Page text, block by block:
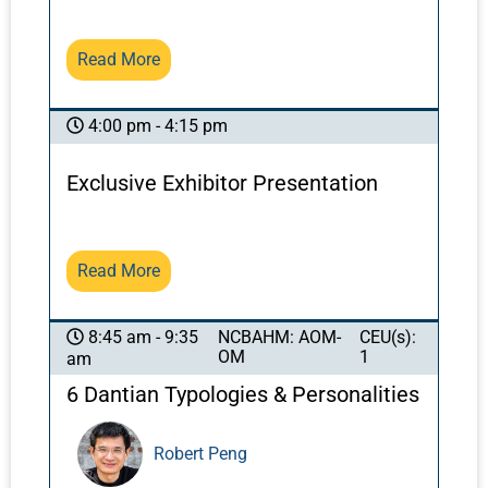
effects of acupuncture in these regions, while
maintaining positive effects.
Read More
4:00 pm - 4:15 pm
Exclusive Exhibitor Presentation
Read More
8:45 am - 9:35
am
NCBAHM: AOM-
OM
CEU(s):
1
6 Dantian Typologies & Personalities
Robert Peng